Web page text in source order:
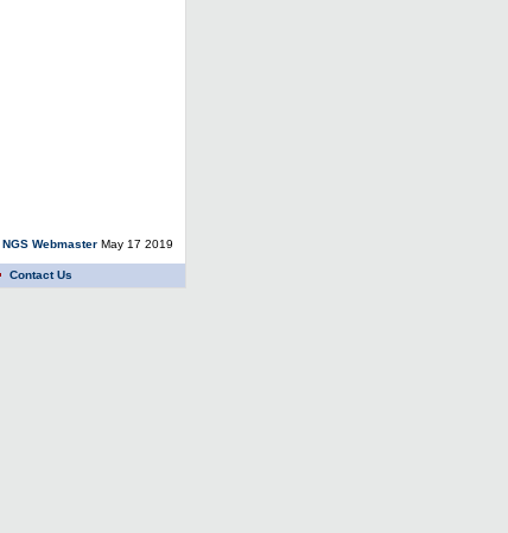
NGS Webmaster May 17 2019
Contact Us